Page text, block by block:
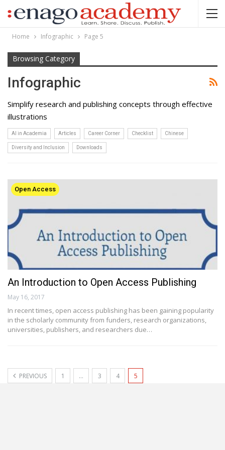
Home Infographic Page 5
Browsing Category
Infographic
Simplify research and publishing concepts through effective
illustrations
AI in Academia Articles Career Corner Checklist Chinese
Diversity and Inclusion Downloads
Open Access
An Introduction to Open Access Publishing
May 16, 2017
In recent times, open access publishing has been gaining popularity
in the scholarly community from funders, research organizations,
universities, publishers, and researchers due…
PREVIOUS 1 … 3 4 5